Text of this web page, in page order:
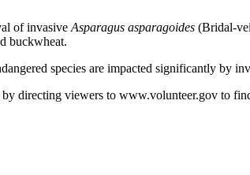
of invasive Asparagus asparagoides (Bridal-
buckwheat.
species are impacted significantly by
directing viewers to www.volunteer.gov to